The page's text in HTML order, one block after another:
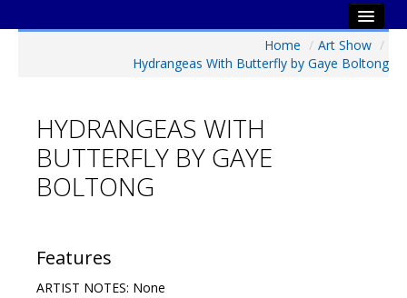
Artists Info
Visitors Info
Our Sponsors
HAS Login
Contact Us
Home / Art Show /
Hydrangeas With Butterfly by Gaye Boltong
HYDRANGEAS WITH
BUTTERFLY BY GAYE
BOLTONG
Features
ARTIST NOTES: None